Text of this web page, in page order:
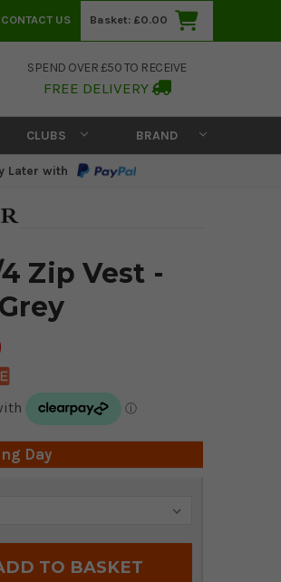
CONTACT US Basket: £0.00
SPEND OVER £50 TO RECEIVE
FREE DELIVERY
CLUBS BRAND
Later with
Zip Vest -
Day